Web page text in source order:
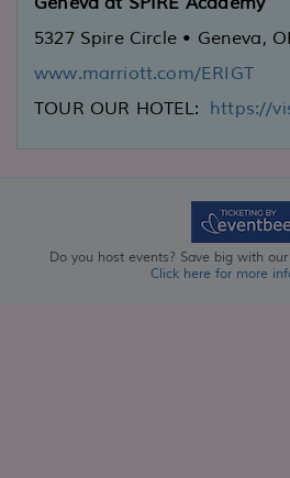
5327 Spire Circle • Geneva,
www.marriott.com/ERIGT
TOUR OUR HOTEL: https://
Do you host events? Save big with
Click here for more